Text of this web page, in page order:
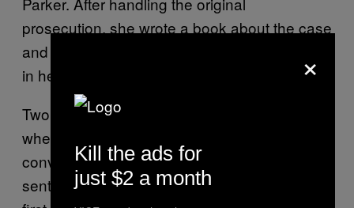
prosecution, she wrote a book about the case
and even took on the ex-husband as a client
in her private practice.
Two years ago, Dippolito won a reprieve
when an appeals court
conviction, along with a 20-year prison
sentence, on a technicality. The judge in the
×
Kill the ads for
just $2 a month